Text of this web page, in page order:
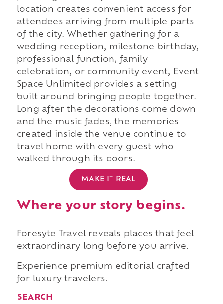
location creates convenient access for
attendees arriving from multiple parts
of the city. Whether gathering for a
wedding reception, milestone birthday,
professional function, family
celebration, or community event, Event
Space Unlimited provides a setting
built around bringing people together.
Long after the decorations come down
and the music fades, the memories
created inside the venue continue to
travel home with every guest who
walked through its doors.
MAKE IT REAL
Where your story begins.
Foresyte Travel reveals places that feel
extraordinary long before you arrive.
Experience premium editorial crafted
for luxury travelers.
SEARCH